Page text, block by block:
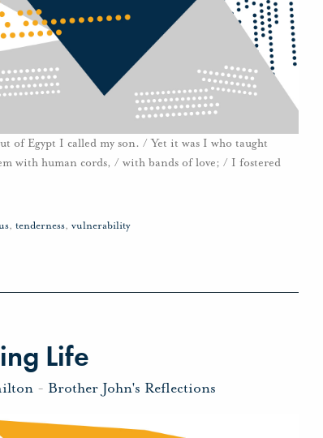
of Egypt I called my son. / Yet it was I who taught
with human cords, / with bands of love; / I fostered
, tenderness, vulnerability
Life
- Brother John's Reflections